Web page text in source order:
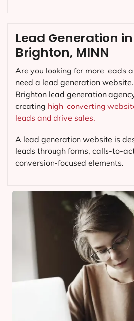
Lead Generation
Brighton, MINN
Are you looking for more leads
need a lead generation
Brighton lead generation
creating high-converting
leads and drive sales.
A lead generation website is
leads through forms, calls-to-
conversion-focused elements.